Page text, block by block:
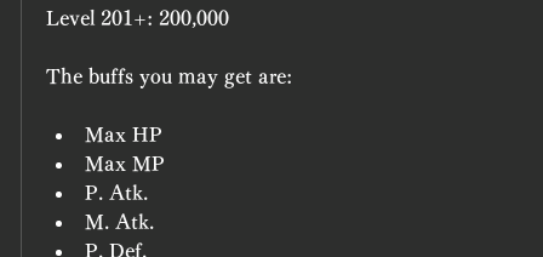
Level 201+: 200,000
The buffs you may get are:
Max HP
Max MP
P. Atk.
M. Atk.
P. Def.